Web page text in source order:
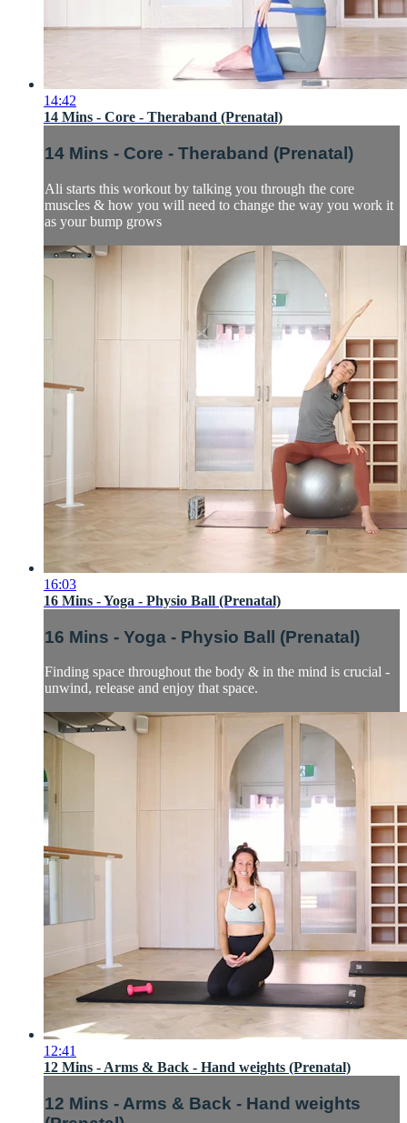
14:42
14 Mins - Core - Theraband (Prenatal)
14 Mins - Core - Theraband (Prenatal)
Ali starts this workout by talking you through the core
muscles & how you will need to change the way you work it
as your bump grows
16:03
16 Mins - Yoga - Physio Ball (Prenatal)
16 Mins - Yoga - Physio Ball (Prenatal)
Finding space throughout the body & in the mind is crucial -
unwind, release and enjoy that space.
12:41
12 Mins - Arms & Back - Hand weights (Prenatal)
12 Mins - Arms & Back - Hand weights